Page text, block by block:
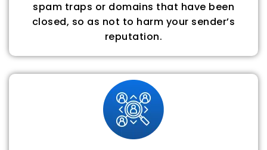
spam traps or domains that have been
closed, so as not to harm your sender’s
reputation.